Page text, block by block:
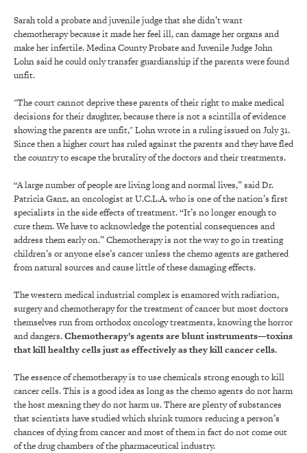
Sarah told a probate and juvenile judge that she didn’t want
chemotherapy because it made her feel ill, can damage her organs and
make her infertile. Medina County Probate and Juvenile Judge John
Lohn said he could only transfer guardianship if the parents were found
unfit.
"The court cannot deprive these parents of their right to make medical
decisions for their daughter, because there is not a scintilla of evidence
showing the parents are unfit," Lohn wrote in a ruling issued on July 31.
Since then a higher court has ruled against the parents and they have fled
the country to escape the brutality of the doctors and their treatments.
“A large number of people are living long and normal lives,” said Dr.
Patricia Ganz, an oncologist at U.C.L.A. who is one of the nation’s first
specialists in the side effects of treatment. “It’s no longer enough to
cure them. We have to acknowledge the potential consequences and
address them early on.” Chemotherapy is not the way to go in treating
children’s or anyone else’s cancer unless the chemo agents are gathered
from natural sources and cause little of these damaging effects.
The western medical industrial complex is enamored with radiation,
surgery and chemotherapy for the treatment of cancer but most doctors
themselves run from orthodox oncology treatments, knowing the horror
and dangers.Chemotherapy’s agents are blunt instruments—toxins
that kill healthy cells just as effectively as they kill cancer cells.
The essence of chemotherapy is to use chemicals strong enough to kill
cancer cells. This is a good idea as long as the chemo agents do not harm
the host meaning they do not harm us. There are plenty of substances
that scientists have studied which shrink tumors reducing a person’s
chances of dying from cancer and most of them in fact do not come out
of the drug chambers of the pharmaceutical industry.